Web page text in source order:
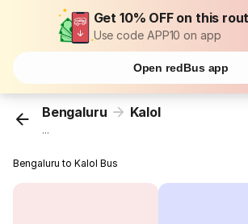
Get 10% OFF on this
Use code APP10 on app
Open redBus app
Bengaluru Kalol
...
Bengaluru to Kalol Bus